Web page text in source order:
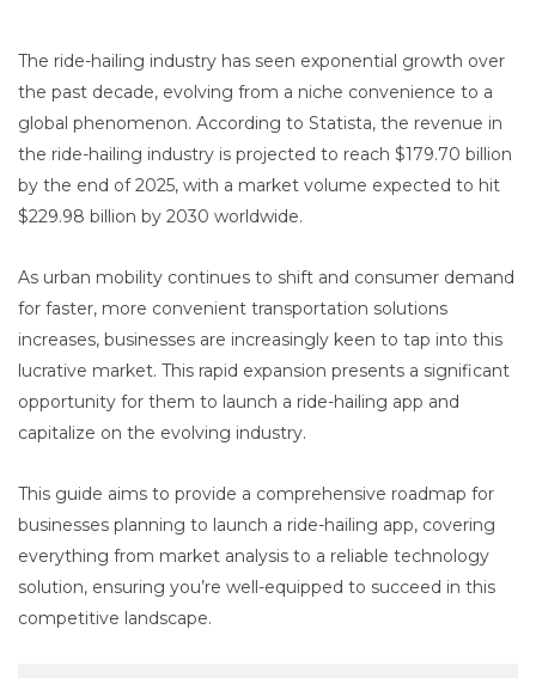
The ride-hailing industry has seen exponential growth over
the past decade, evolving from a niche convenience to a
global phenomenon. According to Statista, the revenue in
the ride-hailing industry is projected to reach $179.70 billion
by the end of 2025, with a market volume expected to hit
$229.98 billion by 2030 worldwide.
As urban mobility continues to shift and consumer demand
for faster, more convenient transportation solutions
increases, businesses are increasingly keen to tap into this
lucrative market. This rapid expansion presents a significant
opportunity for them to launch a ride-hailing app and
capitalize on the evolving industry.
This guide aims to provide a comprehensive roadmap for
businesses planning to launch a ride-hailing app, covering
everything from market analysis to a reliable technology
solution, ensuring you’re well-equipped to succeed in this
competitive landscape.